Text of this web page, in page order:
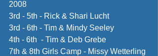
2008
3rd - 5th - Rick & Shari Lucht
3rd - 6th - Tim & Mindy Seeley
4th - 6th  - Tim & Deb Grebe
7th & 8th Girls Camp - Missy Wetterling